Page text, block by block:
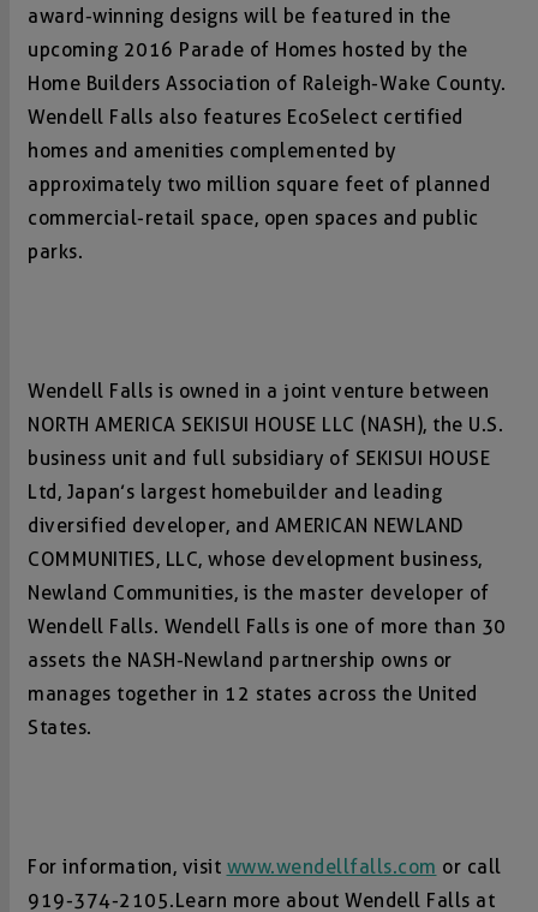
award-winning designs will be featured in the
upcoming 2016 Parade of Homes hosted by the
Home Builders Association of Raleigh-Wake County.
Wendell Falls also features EcoSelect certified
homes and amenities complemented by
approximately two million square feet of planned
commercial-retail space, open spaces and public
parks.
Wendell Falls is owned in a joint venture between
NORTH AMERICA SEKISUI HOUSE LLC (NASH), the U.S.
business unit and full subsidiary of SEKISUI HOUSE
Ltd, Japan’s largest homebuilder and leading
diversified developer, and AMERICAN NEWLAND
COMMUNITIES, LLC, whose development business,
Newland Communities, is the master developer of
Wendell Falls. Wendell Falls is one of more than 30
assets the NASH-Newland partnership owns or
manages together in 12 states across the United
States.
For information, visit www.wendellfalls.com or call
919-374-2105.Learn more about Wendell Falls at